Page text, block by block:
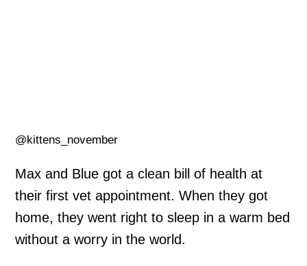
@kittens_november
Max and Blue got a clean bill of health at
their first vet appointment. When they got
home, they went right to sleep in a warm bed
without a worry in the world.